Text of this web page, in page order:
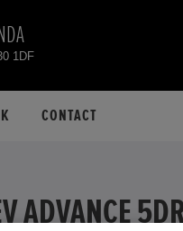
1DF
CONTACT
ADVANCE